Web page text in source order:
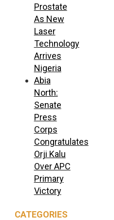
Prostate
As New
Laser
Technology
Arrives
Nigeria
Abia
North:
Senate
Press
Corps
Congratulates
Orji Kalu
Over APC
Primary
Victory
CATEGORIES